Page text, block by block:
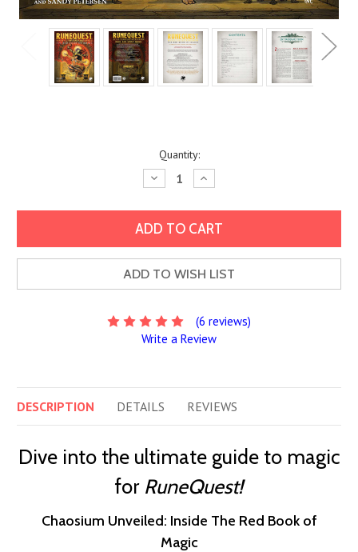
Quantity:
Decrease
Quantity:
Increase
Quantity:
ADD TO WISH LIST
(6 reviews)
Write a Review
DESCRIPTION DETAILS REVIEWS
Dive into the ultimate guide to magic
for RuneQuest!
Chaosium Unveiled: Inside The Red Book of
Magic